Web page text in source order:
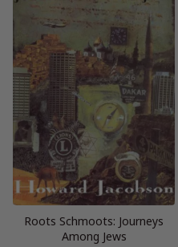
Roots Schmoots: Journeys
Among Jews